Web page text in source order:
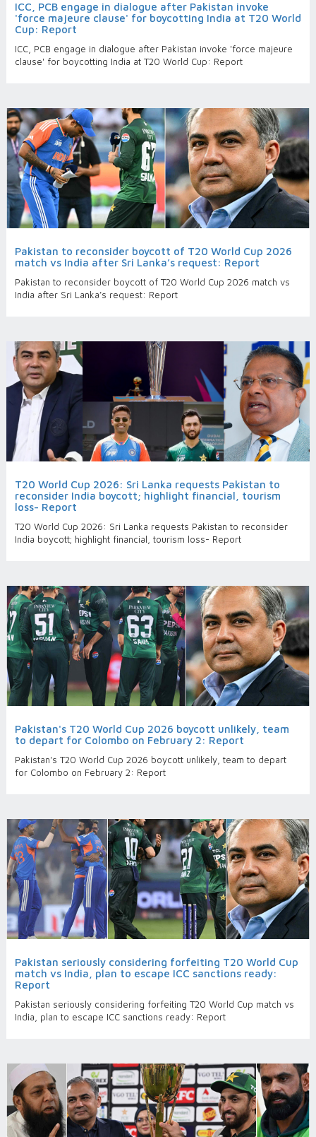
ICC, PCB engage in dialogue after Pakistan invoke
'force majeure clause' for boycotting India at T20 World
Cup: Report
ICC, PCB engage in dialogue after Pakistan invoke 'force majeure
clause' for boycotting India at T20 World Cup: Report
Pakistan to reconsider boycott of T20 World Cup 2026
match vs India after Sri Lanka’s request: Report
Pakistan to reconsider boycott of T20 World Cup 2026 match vs
India after Sri Lanka’s request: Report
T20 World Cup 2026: Sri Lanka requests Pakistan to
reconsider India boycott; highlight financial, tourism
loss- Report
T20 World Cup 2026: Sri Lanka requests Pakistan to reconsider
India boycott; highlight financial, tourism loss- Report
Pakistan's T20 World Cup 2026 boycott unlikely, team
to depart for Colombo on February 2: Report
Pakistan's T20 World Cup 2026 boycott unlikely, team to depart
for Colombo on February 2: Report
Pakistan seriously considering forfeiting T20 World Cup
match vs India, plan to escape ICC sanctions ready:
Report
Pakistan seriously considering forfeiting T20 World Cup match vs
India, plan to escape ICC sanctions ready: Report